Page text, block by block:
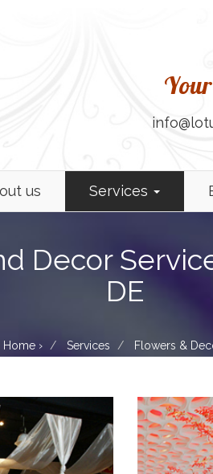
us Services
Decor
DE
Home › Services Flowers &